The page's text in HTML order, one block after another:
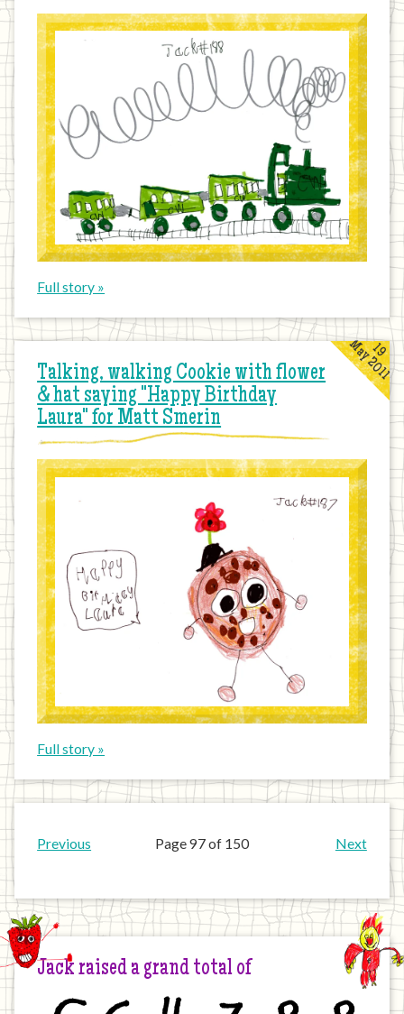
Full story »
Talking, walking Cookie with flower
& hat saying "Happy Birthday
Laura" for Matt Smerin
19
May 2011
Full story »
Previous Page 97 of 150 Next
Jack raised a grand total of